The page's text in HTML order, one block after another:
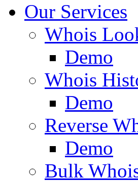
Our Services
Whois
Demo
Whois
Demo
Reverse
Demo
Bulk